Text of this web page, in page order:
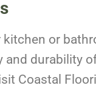
kitchen or
and durability
Coastal